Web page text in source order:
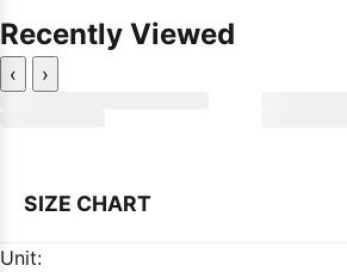
Recently Viewed
‹ ›
SIZE CHART
Unit: